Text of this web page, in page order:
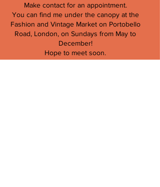
Make contact for an appointment.
You can find me under the canopy at the
Fashion and Vintage Market on Portobello
Road, London, on Sundays from May to
December!
Hope to meet soon.